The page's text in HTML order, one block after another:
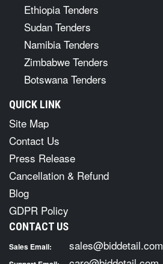
Ethiopia Tenders
Sudan Tenders
Namibia Tenders
Zimbabwe Tenders
Botswana Tenders
QUICK LINK
Site Map
Contact Us
Press Release
Cancellation & Refund
Blog
GDPR Policy
CONTACT US
Sales Email: sales@biddetail.com